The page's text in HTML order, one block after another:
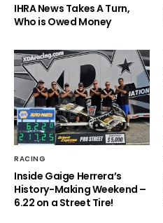
IHRA News Takes A Turn,
Who is Owed Money
RACING
Inside Gaige Herrera’s
History-Making Weekend –
6.22 on a Street Tire!